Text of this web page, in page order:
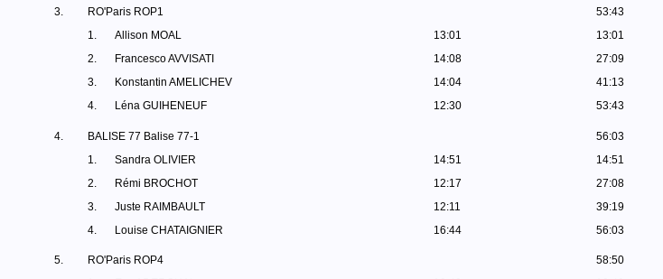
3. RO'Paris ROP1 53:43
1.
Allison MOAL 13:01 13:01
2.
Francesco AVVISATI 14:08 27:09
3.
Konstantin AMELICHEV 14:04 41:13
4.
Léna GUIHENEUF 12:30 53:43
4. BALISE 77 Balise 77-1 56:03
1.
Sandra OLIVIER 14:51 14:51
2.
Rémi BROCHOT 12:17 27:08
3.
Juste RAIMBAULT 12:11 39:19
4.
Louise CHATAIGNIER 16:44 56:03
5. RO'Paris ROP4 58:50